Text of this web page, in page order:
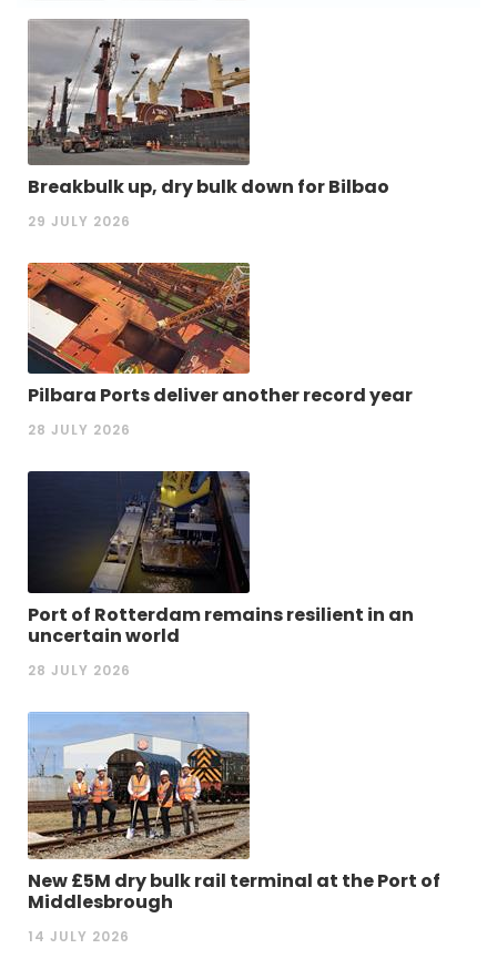
Breakbulk up, dry bulk down for Bilbao
29 JULY 2026
Pilbara Ports deliver another record year
28 JULY 2026
Port of Rotterdam remains resilient in an
uncertain world
28 JULY 2026
New £5M dry bulk rail terminal at the Port of
Middlesbrough
14 JULY 2026